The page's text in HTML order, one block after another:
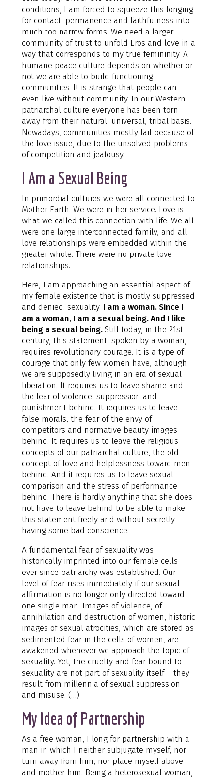
conditions, I am forced to squeeze this longing
for contact, permanence and faithfulness into
much too narrow forms. We need a larger
community of trust to unfold Eros and love in a
way that corresponds to my true femininity. A
humane peace culture depends on whether or
not we are able to build functioning
communities. It is strange that people can
even live without community. In our Western
patriarchal culture everyone has been torn
away from their natural, universal, tribal basis.
Nowadays, communities mostly fail because of
the love issue, due to the unsolved problems
of competition and jealousy.
I Am a Sexual Being
In primordial cultures we were all connected to
Mother Earth. We were in her service. Love is
what we called this connection with life. We all
were one large interconnected family, and all
love relationships were embedded within the
greater whole. There were no private love
relationships.
Here, I am approaching an essential aspect of
my female existence that is mostly suppressed
and denied: sexuality. I am a woman. Since I
am a woman, I am a sexual being. And I like
being a sexual being.Still today, in the 21st
century, this statement, spoken by a woman,
requires revolutionary courage. It is a type of
courage that only few women have, although
we are supposedly living in an era of sexual
liberation. It requires us to leave shame and
the fear of violence, suppression and
punishment behind. It requires us to leave
false morals, the fear of the envy of
competitors and normative beauty images
behind. It requires us to leave the religious
concepts of our patriarchal culture, the old
concept of love and helplessness toward men
behind. And it requires us to leave sexual
comparison and the stress of performance
behind. There is hardly anything that she does
not have to leave behind to be able to make
this statement freely and without secretly
having some bad conscience.
A fundamental fear of sexuality was
historically imprinted into our female cells
ever since patriarchy was established. Our
level of fear rises immediately if our sexual
affirmation is no longer only directed toward
one single man. Images of violence, of
annihilation and destruction of women, historic
images of sexual atrocities, which are stored as
sedimented fear in the cells of women, are
awakened whenever we approach the topic of
sexuality. Yet, the cruelty and fear bound to
sexuality are not part of sexuality itself – they
result from millennia of sexual suppression
and misuse. (…)
My Idea of Partnership
As a free woman, I long for partnership with a
man in which I neither subjugate myself, nor
turn away from him, nor place myself above
and mother him. Being a heterosexual woman,